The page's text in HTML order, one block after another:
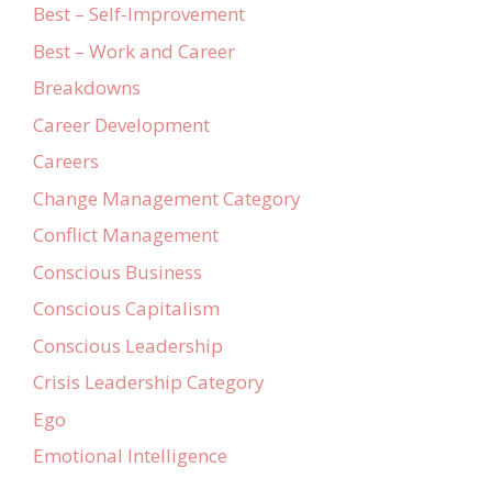
Best – Self-Improvement
Best – Work and Career
Breakdowns
Career Development
Careers
Change Management Category
Conflict Management
Conscious Business
Conscious Capitalism
Conscious Leadership
Crisis Leadership Category
Ego
Emotional Intelligence